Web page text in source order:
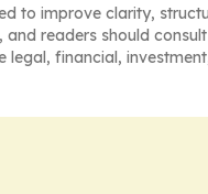
to improve clarity,
readers should
legal, financial,